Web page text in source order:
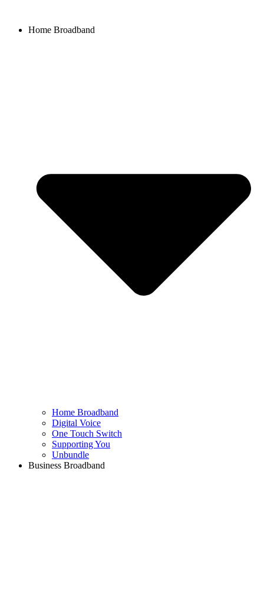
Home Broadband
Home Broadband
Digital Voice
One Touch Switch
Supporting You
Unbundle
Business Broadband